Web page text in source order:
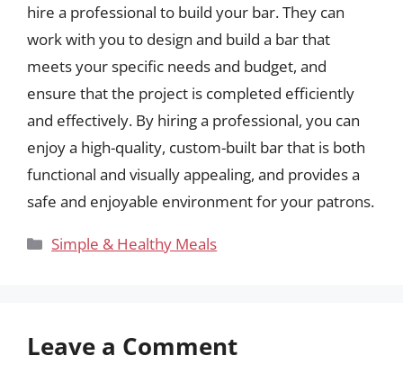
hire a professional to build your bar. They can
work with you to design and build a bar that
meets your specific needs and budget, and
ensure that the project is completed efficiently
and effectively. By hiring a professional, you can
enjoy a high-quality, custom-built bar that is both
functional and visually appealing, and provides a
safe and enjoyable environment for your patrons.
Categories
Simple & Healthy Meals
Leave a Comment